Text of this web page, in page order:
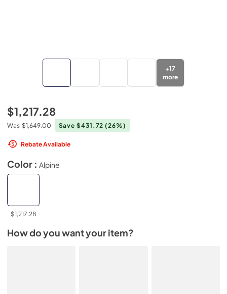
+17
more
$1,217.28
Was $1,649.00 Save $431.72(26%)
Rebate Available
Color : Alpine
$1,217.28
How do you want your item?